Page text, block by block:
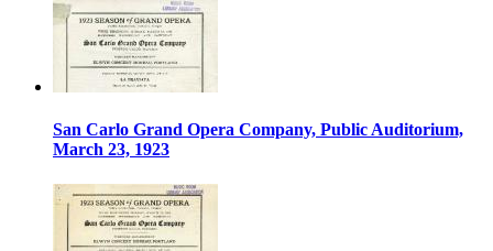
San Carlo Grand Opera Company, Public Auditorium,
March 23, 1923